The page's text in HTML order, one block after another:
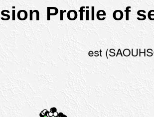
Profile of